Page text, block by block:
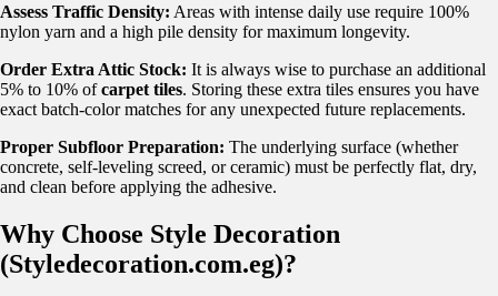
Assess Traffic Density: Areas with intense daily use require 100%
nylon yarn and a high pile density for maximum longevity.
Order Extra Attic Stock: It is always wise to purchase an additional
5% to 10% ofcarpet tiles. Storing these extra tiles ensures you have
exact batch-color matches for any unexpected future replacements.
Proper Subfloor Preparation: The underlying surface (whether
concrete, self-leveling screed, or ceramic) must be perfectly flat, dry,
and clean before applying the adhesive.
Why Choose Style Decoration
(Styledecoration.com.eg)?